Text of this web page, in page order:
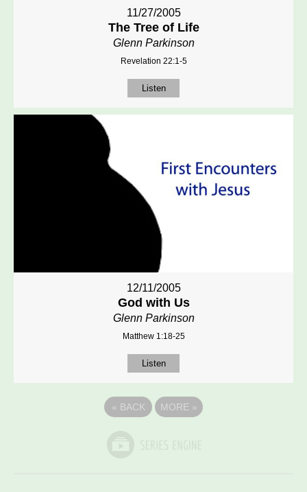
11/27/2005
The Tree of Life
Glenn Parkinson
Revelation 22:1-5
Listen
12/11/2005
God with Us
Glenn Parkinson
Matthew 1:18-25
Listen
« BACK MORE »